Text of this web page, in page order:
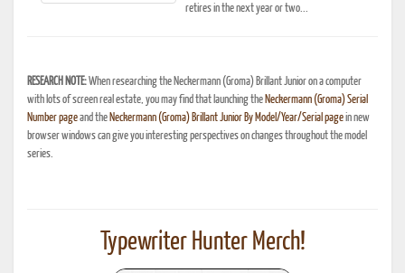
retires in the next year or two...
RESEARCH NOTE:When researching the Neckermann (Groma) Brillant Junior on a computer
with lots of screen real estate, you may find that launching the Neckermann (Groma) Serial
Number pageand the Neckermann (Groma) Brillant Junior By Model/Year/Serial pagein new
browser windows can give you interesting perspectives on changes throughout the model
series.
Typewriter Hunter Merch!